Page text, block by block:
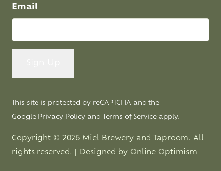
Email
This site is protected by reCAPTCHA and the
Google Privacy Policy and Terms of Service apply.
Copyright © 2026 Miel Brewery and Taproom. All
rights reserved. | Designed by Online Optimism